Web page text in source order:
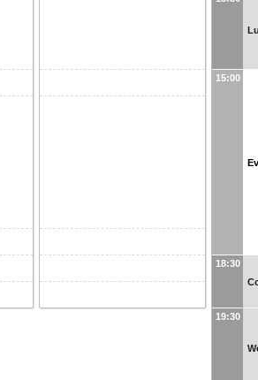
15:00
18:30
19:30